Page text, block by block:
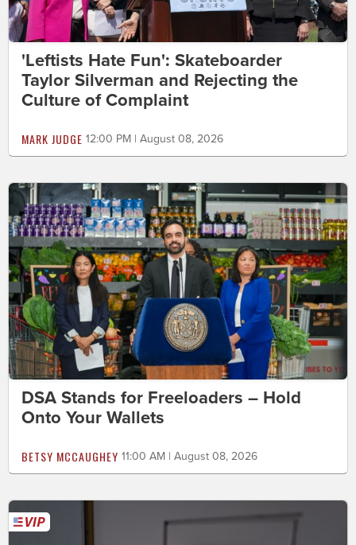
'Leftists Hate Fun': Skateboarder
Taylor Silverman and Rejecting the
Culture of Complaint
MARK JUDGE 12:00 PM | August 08, 2026
DSA Stands for Freeloaders – Hold
Onto Your Wallets
BETSY MCCAUGHEY 11:00 AM | August 08, 2026